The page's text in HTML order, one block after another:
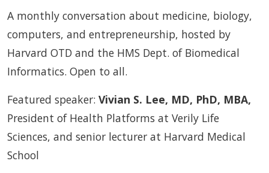
A monthly conversation about medicine, biology,
computers, and entrepreneurship, hosted by
Harvard OTD and the HMS Dept. of Biomedical
Informatics. Open to all.
Featured speaker: Vivian S. Lee, MD, PhD, MBA,
President of Health Platforms at Verily Life
Sciences, and senior lecturer at Harvard Medical
School